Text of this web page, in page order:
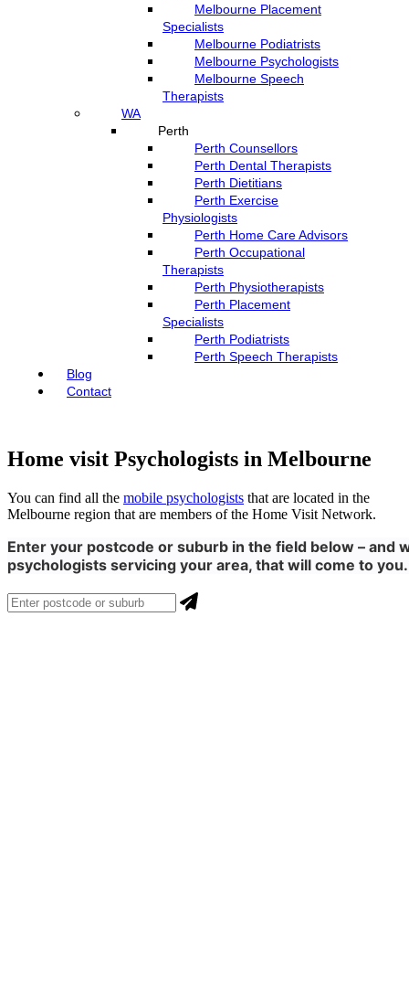
Melbourne Placement
Specialists
Melbourne Podiatrists
Melbourne Psychologists
Melbourne Speech
Therapists
WA
Perth
Perth Counsellors
Perth Dental Therapists
Perth Dietitians
Perth Exercise
Physiologists
Perth Home Care Advisors
Perth Occupational
Therapists
Perth Physiotherapists
Perth Placement
Specialists
Perth Podiatrists
Perth Speech Therapists
Blog
Contact
Home visit Psychologists in Melbourne
You can find all the mobile psychologists that are located in the
Melbourne region that are members of the Home Visit Network.
Enter your postcode or suburb in the field below – and
psychologists servicing your area, that will come to you.